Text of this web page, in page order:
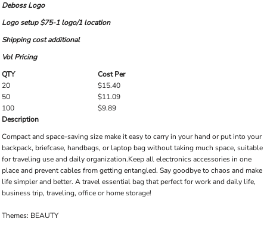
Deboss Logo
Logo setup $75-1 logo/1 location
Shipping cost additional
Vol Pricing
QTY
Cost Per
20
$15.40
50
$11.09
100
$9.89
Description
Compact and space-saving size make it easy to carry in your hand or put into your
backpack, briefcase, handbags, or laptop bag without taking much space, suitable
for traveling use and daily organization.Keep all electronics accessories in one
place and prevent cables from getting entangled. Say goodbye to chaos and make
life simpler and better. A travel essential bag that perfect for work and daily life,
business trip, traveling, office or home storage!
Themes: BEAUTY